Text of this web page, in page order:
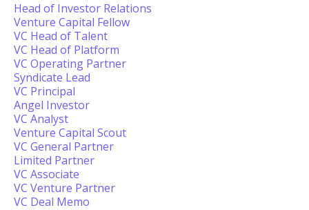
Head of Investor Relations
Venture Capital Fellow
VC Head of Talent
VC Head of Platform
VC Operating Partner
Syndicate Lead
VC Principal
Angel Investor
VC Analyst
Venture Capital Scout
VC General Partner
Limited Partner
VC Associate
VC Venture Partner
VC Deal Memo